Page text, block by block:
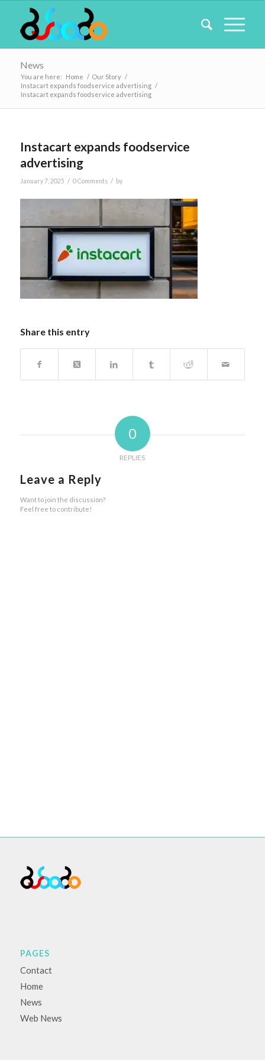
News
You are here: Home / Our Story /
Instacart expands foodservice advertising /
Instacart expands foodservice advertising
Instacart expands foodservice
advertising
January 7, 2025 / 0 Comments / by
Share this entry
0
REPLIES
Leave a Reply
Want to join the discussion?
Feel free to contribute!
PAGES
Contact
Home
News
Web News